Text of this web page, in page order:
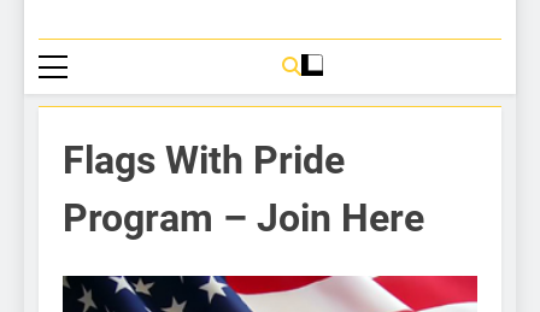
Flags With Pride
Program – Join Here